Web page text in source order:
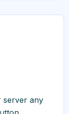
server any